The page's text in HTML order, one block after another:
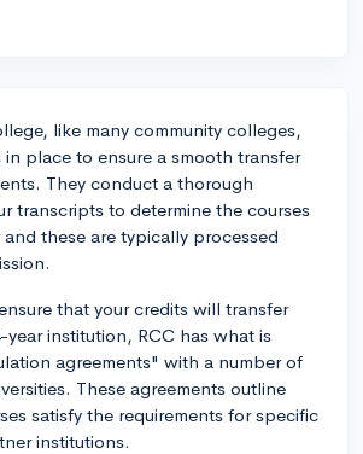
like many community colleges,
in place to ensure a smooth transfer
They conduct a thorough
transcripts to determine the courses
these are typically processed
that your credits will transfer
institution, RCC has what is
agreements" with a number of
These agreements outline
satisfy the requirements for specific
institutions.